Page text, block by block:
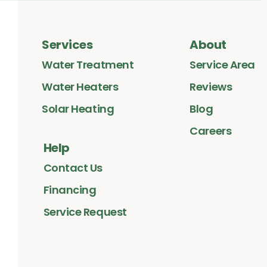
Services
Water Treatment
Water Heaters
Solar Heating
About
Service Area
Reviews
Blog
Careers
Help
Contact Us
Financing
Service Request